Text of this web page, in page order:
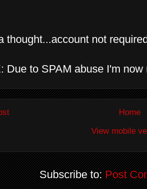
thought...account not
Due to SPAM abuse I'm
Home
View mobile
Subscribe to:Post